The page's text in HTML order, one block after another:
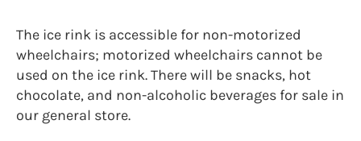
The ice rink is accessible for non-motorized
wheelchairs; motorized wheelchairs cannot be
used on the ice rink. There will be snacks, hot
chocolate, and non-alcoholic beverages for sale in
our general store.